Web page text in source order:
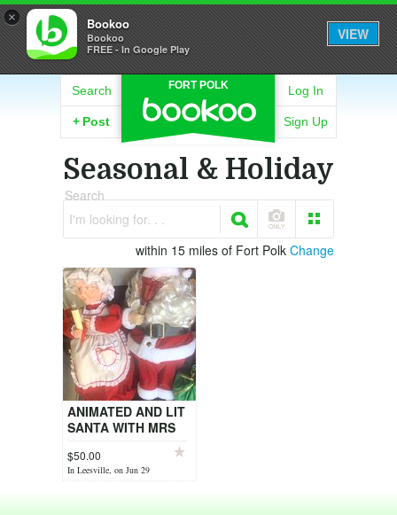
× Bookoo
Bookoo
FREE - In Google Play
VIEW
FORT POLK
Search
+ Post
Log In
Sign Up
Seasonal & Holiday
Search
I'm looking for. . .
within 15 miles of Fort Polk Change
ANIMATED AND LIT
SANTA WITH MRS
HELPER
$50.00
In Leesville, on Jun 29